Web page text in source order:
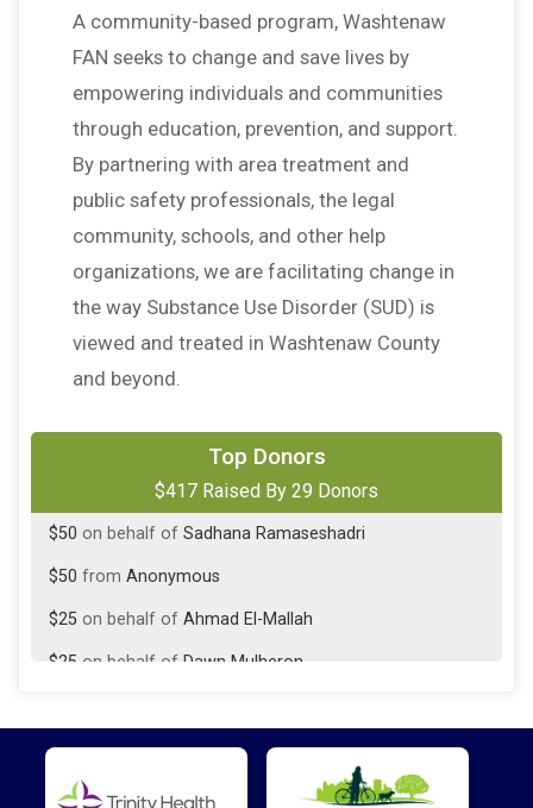
A community-based program, Washtenaw
FAN seeks to change and save lives by
empowering individuals and communities
through education, prevention, and support.
By partnering with area treatment and
public safety professionals, the legal
community, schools, and other help
organizations, we are facilitating change in
the way Substance Use Disorder (SUD) is
viewed and treated in Washtenaw County
and beyond.
Top Donors
$417 Raised By 29 Donors
Donna Friedman
Anonymous
$50 on behalf of Sadhana Ramaseshadri
$50 from Anonymous
$25 on behalf of Ahmad El-Mallah
$25 on behalf of Dawn Mulheron
$25fromAnonymous
$10on behalf of Charles Smith